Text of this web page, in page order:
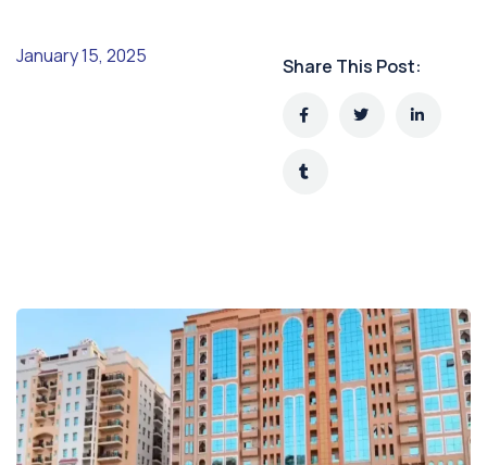
January 15, 2025 Share This Post: